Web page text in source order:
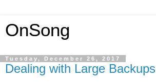
OnSong
Tuesday, December 26, 2017
Dealing with Large Backups